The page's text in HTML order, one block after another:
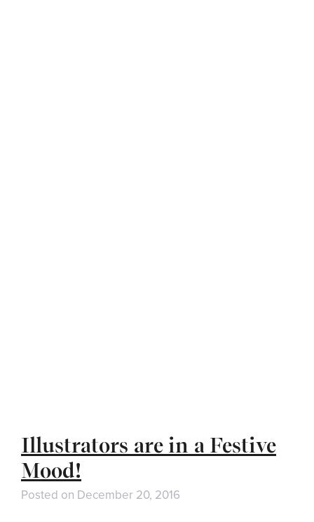
Illustrators are in a Festive
Mood!
Posted on December 20, 2016